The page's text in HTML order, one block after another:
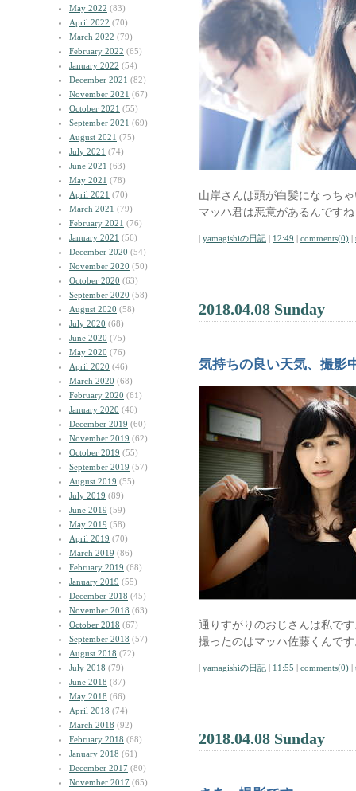
May 2022 (83)
April 2022 (70)
March 2022 (79)
February 2022 (65)
January 2022 (54)
December 2021 (82)
November 2021 (67)
October 2021 (55)
September 2021 (69)
August 2021 (75)
July 2021 (74)
June 2021 (63)
May 2021 (78)
April 2021 (70)
March 2021 (79)
February 2021 (76)
January 2021 (56)
December 2020 (54)
November 2020 (50)
October 2020 (63)
September 2020 (58)
August 2020 (58)
July 2020 (68)
June 2020 (75)
May 2020 (76)
April 2020 (46)
March 2020 (68)
February 2020 (61)
January 2020 (46)
December 2019 (60)
November 2019 (62)
October 2019 (55)
September 2019 (57)
August 2019 (55)
July 2019 (89)
June 2019 (59)
May 2019 (58)
April 2019 (70)
March 2019 (86)
February 2019 (68)
January 2019 (55)
December 2018 (45)
November 2018 (63)
October 2018 (67)
September 2018 (57)
August 2018 (72)
July 2018 (79)
June 2018 (87)
May 2018 (66)
April 2018 (74)
March 2018 (92)
February 2018 (68)
January 2018 (61)
December 2017 (80)
November 2017 (65)
山岸さんは頭が白髪になっち
マッハ君は悪意があるんです
| yamagishiの日記 | 12:49 | comments(0) |
2018.04.08 Sunday
気持ちの良い天気、撮影
通りすがりのおじさんは私で
撮ったのはマッハ佐藤くんで
| yamagishiの日記 | 11:55 | comments(0) |
2018.04.08 Sunday